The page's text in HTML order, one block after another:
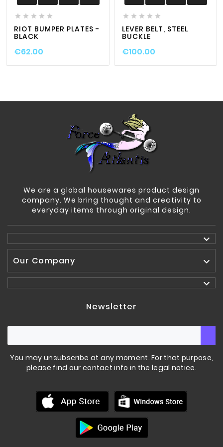
    
RIOT BUMPER PLATES -
BLACK
€62.00
    
LEVER BELT, STEEL
BUCKLE
€100.00
We are a global housewares product design
company. We bring thought and creativity to
everyday items through original design.

Our Company


Newsletter
You may unsubscribe at any moment. For that purpose,
please find our contact info in the legal notice.